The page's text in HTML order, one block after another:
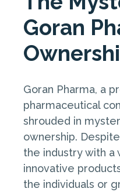
Goran
Goran Pharma, a
pharmaceutical
shrouded in
ownership.
the industry with a
innovative
the individuals or